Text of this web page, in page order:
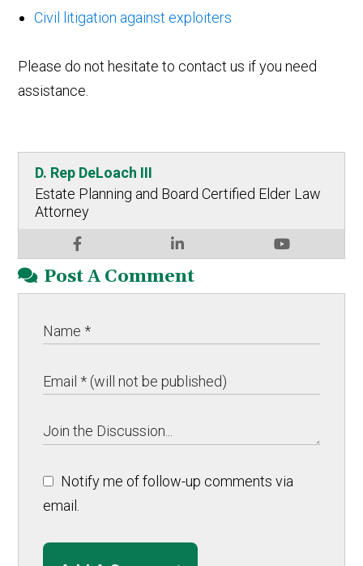
Civil litigation against exploiters
Please do not hesitate to contact us if you need
assistance.
D. Rep DeLoach III
Estate Planning and Board Certified Elder Law
Attorney
Post A Comment
Notify me of follow-up comments via
email.